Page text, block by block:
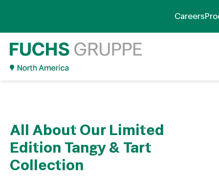
Careers
All About Our Limited
Edition Tangy & Tart
Collection